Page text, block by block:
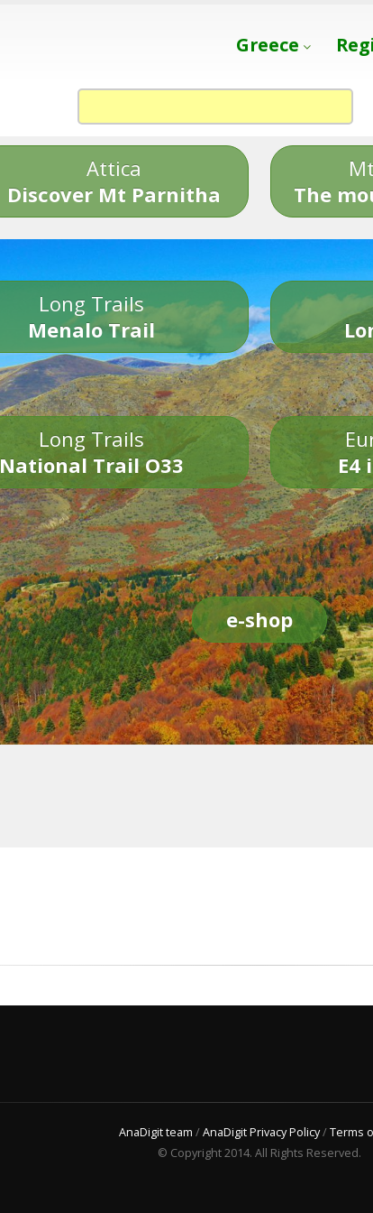
Greece
Attica
Discover Mt Parnitha
The
Long Trails
Menalo Trail
Long Trails
National Trail O33
E4
e-shop
AnaDigit team /AnaDigit Privacy Policy/Terms
© Copyright 2014. All Rights Reserved.